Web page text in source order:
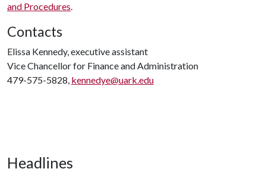
and Procedures.
Contacts
Elissa Kennedy, executive assistant
Vice Chancellor for Finance and Administration
479-575-5828, kennedye@uark.edu
Headlines